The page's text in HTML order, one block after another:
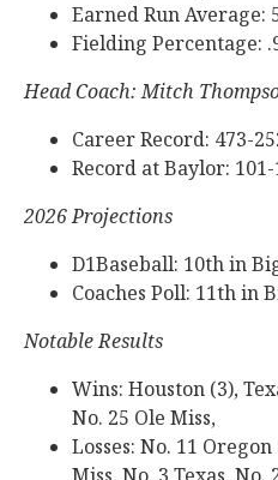
Earned Run Average:
Fielding Percentage:
Head Coach: Mitch
Career Record: 473-
Record at Baylor:
2026 Projections
D1Baseball: 10th in
Coaches Poll: 11th in
Notable Results
Wins: Houston (3),
No. 25 Ole Miss,
Losses: No. 11